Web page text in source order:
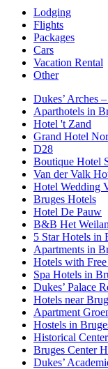
Lodging
Flights
Packages
Cars
Vacation Rental
Other
Dukes’ Arches
Aparthotels in
Hotel 't Zand
Grand Hotel
D28
Boutique Hotel
Van der Valk
Hotel Wedding
Bruges Hotels
Hotel De Pauw
B&B Het
5 Star Hotels in
Apartments in
Hotels with
Spa Hotels in
Dukes’ Palace
Hotels near
Apartment
Hostels in
Historical
Bruges Center
Dukes’